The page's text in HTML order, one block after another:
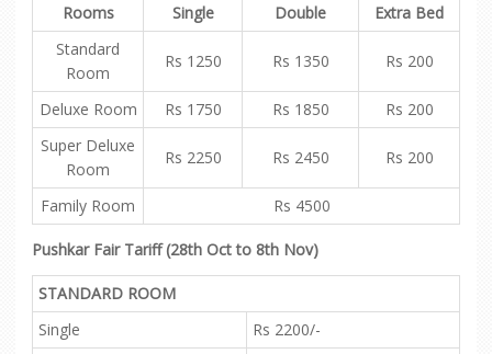
Rooms Single Double
Extra Bed
Standard
Room
Rs 1250 Rs 1350 Rs 200
Deluxe Room Rs 1750 Rs 1850
Rs 200
Super Deluxe
Room
Rs 2250 Rs 2450 Rs 200
Family Room Rs 4500
Pushkar Fair Tariff (28th Oct to 8th Nov)
STANDARD ROOM
Single
Rs 2200/-